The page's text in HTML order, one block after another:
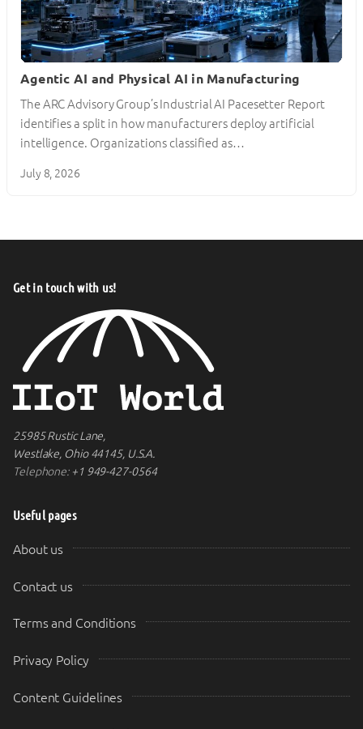
Agentic AI and Physical AI in Manufacturing
The ARC Advisory Group’s Industrial AI Pacesetter Report
identifies a split in how manufacturers deploy artificial
intelligence. Organizations classified as…
July 8, 2026
Get in touch with us!
25985 Rustic Lane,
Westlake, Ohio 44145, U.S.A.
Telephone:+1 949-427-0564
Useful pages
About us
Contact us
Terms and Conditions
Privacy Policy
Content Guidelines